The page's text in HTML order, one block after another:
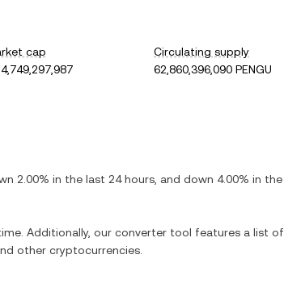
cap
Circulating supply
62,860,396,090 PENGU
2.00% in the last 24 hours, and down 4.00% in the
Additionally, our converter tool features a list of
other cryptocurrencies.